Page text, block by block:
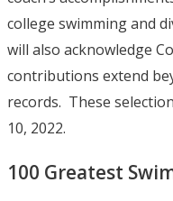
college swimming and
will also acknowledge
contributions extend
records. These
10, 2022.
100 Greatest